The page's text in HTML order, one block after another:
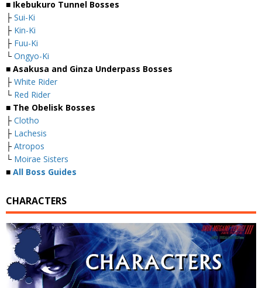
■ Ikebukuro Tunnel Bosses
├ Sui-Ki
├ Kin-Ki
├ Fuu-Ki
└ Ongyo-Ki
■ Asakusa and Ginza Underpass Bosses
├ White Rider
└ Red Rider
■ The Obelisk Bosses
├ Clotho
├ Lachesis
├ Atropos
└ Moirae Sisters
■ All Boss Guides
CHARACTERS